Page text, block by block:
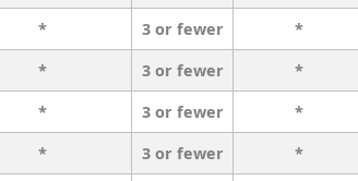
* 3 or fewer *
* 3 or fewer *
* 3 or fewer *
* 3 or fewer *